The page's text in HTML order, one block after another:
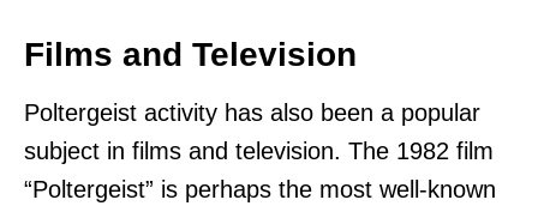
Films and Television
Poltergeist activity has also been a popular
subject in films and television. The 1982 film
“Poltergeist” is perhaps the most well-known